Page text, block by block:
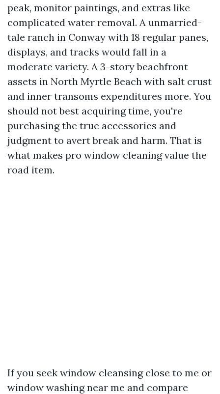
peak, monitor paintings, and extras like
complicated water removal. A unmarried-
tale ranch in Conway with 18 regular panes,
displays, and tracks would fall in a
moderate variety. A 3-story beachfront
assets in North Myrtle Beach with salt crust
and inner transoms expenditures more. You
should not best acquiring time, you're
purchasing the true accessories and
judgment to avert break and harm. That is
what makes pro window cleaning value the
road item.
If you seek window cleansing close to me or
window washing near me and compare